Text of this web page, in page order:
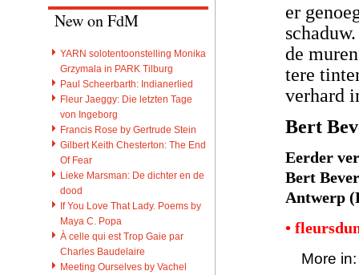
New on FdM
YARN solotentoonstelling Monika
Grzymala in PARK Tilburg
Paul Scheerbarth: Indianerlied
Fleur Jaeggy: Die letzten Tage
von Ingeborg
Francis Rose by Gertrude Stein
Gilbert Keith Chesterton: The End
Of Fear
Lieke Marsman: De dichter en de
dood
If You Love That Lady. Poems by
Maya C. Popa
À celle qui est Trop Gaie par
Charles Baudelaire
Meeting Ourselves by Vachel
er
de
tere
verhard
Bert
Eerder
Bert
Antwerp
•
More in: